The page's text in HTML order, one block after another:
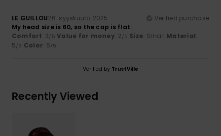
LE GUILLOU26. syyskuuta 2025
Verified purchase
My head size is 60, so the cap is flat.
Comfort: 3/5 Value for money: 2 /5 Size: Small Material:
5/5 Color: 5/5
Verified by TrustVille
Recently Viewed